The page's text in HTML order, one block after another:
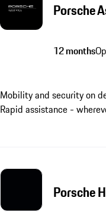
Porsche
12 months
Mobility and security on
Rapid assistance -
Porsche